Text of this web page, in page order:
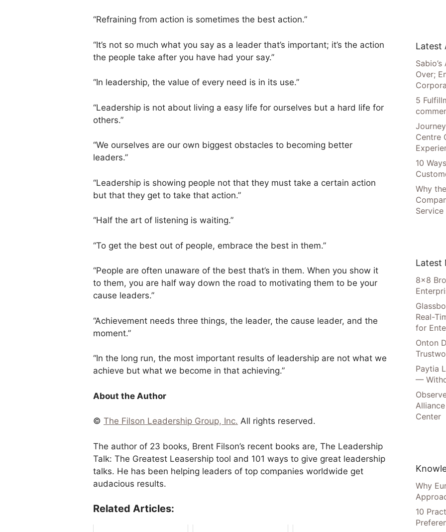
“Refraining from action is sometimes the best action.”
“It’s not so much what you say as a leader that’s important; it’s the action
the people take after you have had your say.”
“In leadership, the value of every need is in its use.”
“Leadership is not about living a easy life for ourselves but a hard life for
others.”
“We ourselves are our own biggest obstacles to becoming better
leaders.”
“Leadership is showing people not that they must take a certain action
but that they get to take that action.”
“Half the art of listening is waiting.”
“To get the best out of people, embrace the best in them.”
“People are often unaware of the best that’s in them. When you show it
to them, you are half way down the road to motivating them to be your
cause leaders.”
“Achievement needs three things, the leader, the cause leader, and the
moment.”
“In the long run, the most important results of leadership are not what we
achieve but what we become in that achieving.”
About the Author
© The Filson Leadership Group, Inc. All rights reserved.
The author of 23 books, Brent Filson’s recent books are, The Leadership
Talk: The Greatest Leasership tool and 101 ways to give great leadership
talks. He has been helping leaders of top companies worldwide get
audacious results.
Related Articles:
Latest
Sabio’s
Over;
5
Centre
10
Why
Service
Latest
8×8
Real-
for
Onton
Paytia
—
Center
Why
10